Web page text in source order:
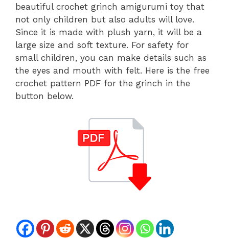
beautiful crochet grinch amigurumi toy that
not only children but also adults will love.
Since it is made with plush yarn, it will be a
large size and soft texture. For safety for
small children, you can make details such as
the eyes and mouth with felt. Here is the free
crochet pattern PDF for the grinch in the
button below.